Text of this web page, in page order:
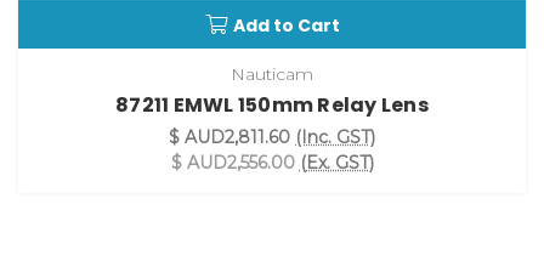
Add to Cart
Nauticam
87211 EMWL 150mm Relay Lens
$ AUD2,811.60 (Inc. GST)
$ AUD2,556.00 (Ex. GST)